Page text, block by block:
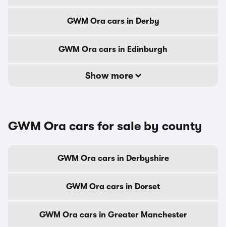
GWM Ora cars in Derby
GWM Ora cars in Edinburgh
Show more
GWM Ora cars for sale by county
GWM Ora cars in Derbyshire
GWM Ora cars in Dorset
GWM Ora cars in Greater Manchester